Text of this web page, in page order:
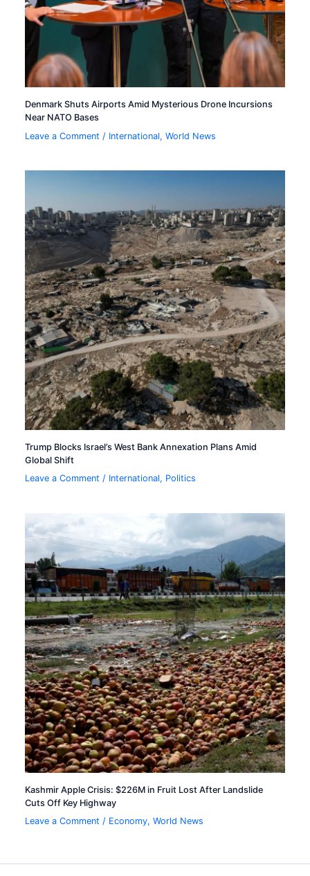
Denmark Shuts Airports Amid Mysterious Drone Incursions
Near NATO Bases
Leave a Comment / International,World News
Trump Blocks Israel’s West Bank Annexation Plans Amid
Global Shift
Leave a Comment / International, Politics
Kashmir Apple Crisis: $226M in Fruit Lost After Landslide
Cuts Off Key Highway
Leave a Comment / Economy,World News